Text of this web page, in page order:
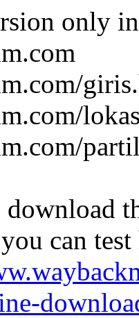
only
can